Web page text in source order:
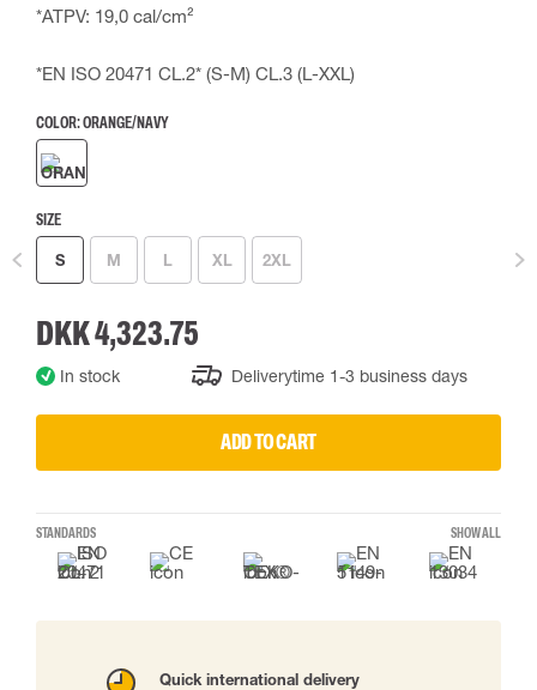
*ATPV: 19,0 cal/cm²
*EN ISO 20471 CL.2* (S-M) CL.3 (L-XXL)
COLOR:ORANGE/NAVY
SIZE
S M L XL 2XL
DKK 4,323.75
In stock Deliverytime 1-3 business days
ADD TO CART
STANDARDS SHOW ALL
Quick international delivery